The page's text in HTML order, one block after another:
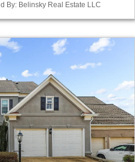
By: Belinsky Real Estate LLC